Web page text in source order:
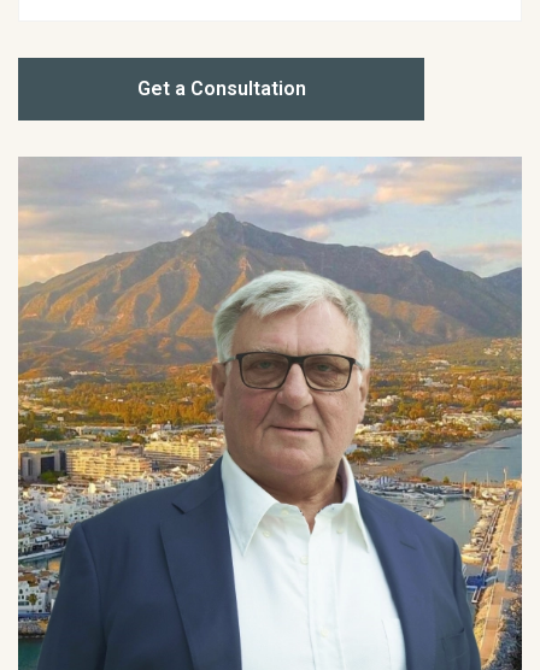
Get a Consultation